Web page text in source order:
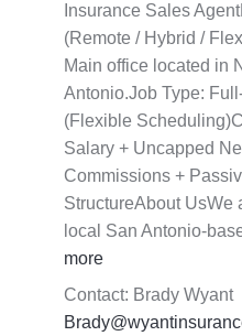
Insurance Sales
(Remote / Hybrid /
Main office located in
Antonio.Job Type:
(Flexible
Salary + Uncapped
Commissions +
StructureAbout UsWe
local San Antonio-
more
Contact: Brady Wyant